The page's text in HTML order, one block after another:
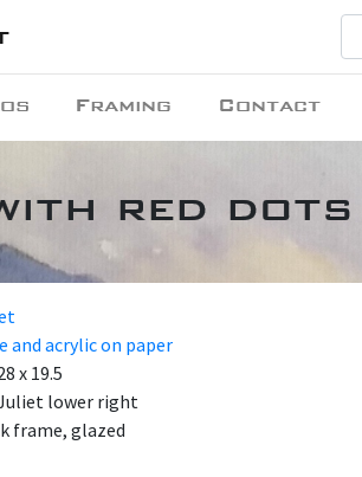
Framing Contact
red dots
and acrylic on paper
x 19.5
lower right
frame, glazed